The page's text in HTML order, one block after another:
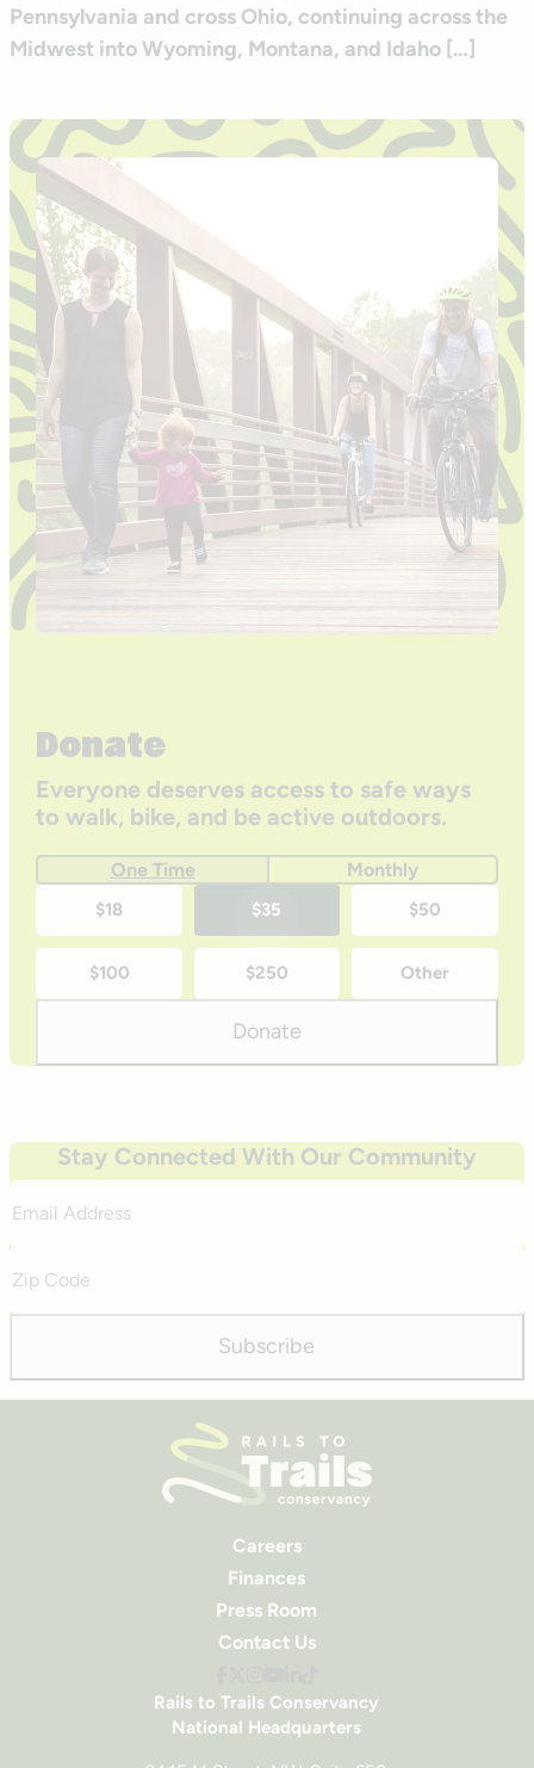
Pennsylvania and cross Ohio, continuing across the
Midwest into Wyoming, Montana, and Idaho […]
Donate
Everyone deserves access to safe ways
to walk, bike, and be active outdoors.
One Time Monthly
time
donation
$18 $35 $50
$100 $250 Other
Donate
Stay Connected With Our Community
Address
Code
Subscribe
Rails to Trails Conservancy
National Headquarters
Careers
Finances
Press Room
Contact Us